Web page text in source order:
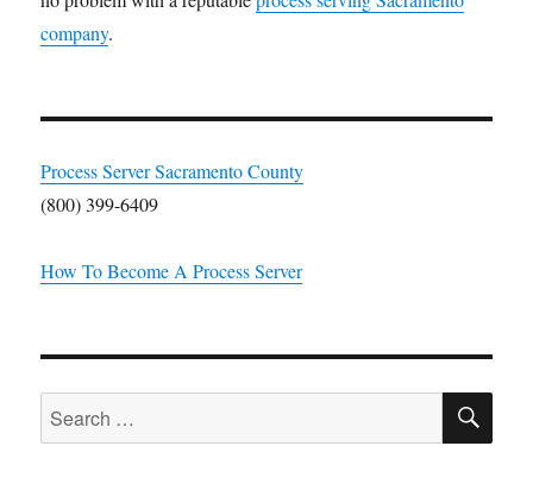
company.
Process Server Sacramento County
(800) 399-6409
How To Become A Process Server
Search
for: